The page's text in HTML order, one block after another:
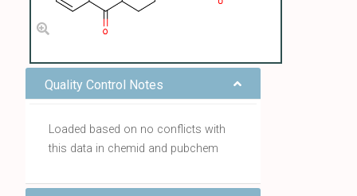
Quality Control Notes
Loaded based on no conflicts with
this data in chemid and pubchem